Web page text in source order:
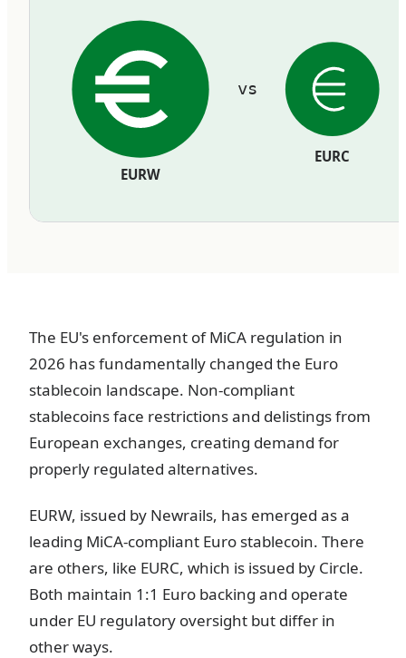
EURW
vs
EURC
The EU's enforcement of MiCA regulation in
2026 has fundamentally changed the Euro
stablecoin landscape. Non-compliant
stablecoins face restrictions and delistings from
European exchanges, creating demand for
properly regulated alternatives.
EURW, issued by Newrails, has emerged as a
leading MiCA-compliant Euro stablecoin. There
are others, like EURC, which is issued by Circle.
Both maintain 1:1 Euro backing and operate
under EU regulatory oversight but differ in
other ways.